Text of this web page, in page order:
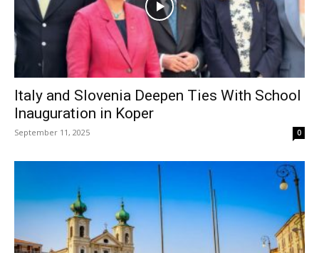
Italy and Slovenia Deepen Ties With School
Inauguration in Koper
September 11, 2025 0